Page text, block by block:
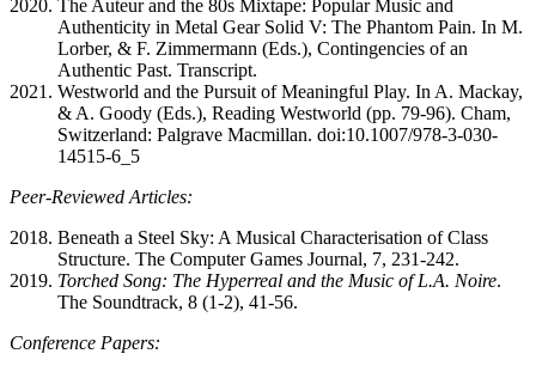
The Auteur and the 80s Mixtape: Popular Music and
Authenticity in Metal Gear Solid V: The Phantom Pain. In M.
Lorber, & F. Zimmermann (Eds.), Contingencies of an
Authentic Past. Transcript.
Westworld and the Pursuit of Meaningful Play. In A. Mackay,
& A. Goody (Eds.), Reading Westworld (pp. 79-96). Cham,
Switzerland: Palgrave Macmillan. doi:10.1007/978-3-030-
14515-6_5
Peer-Reviewed Articles:
Beneath a Steel Sky: A Musical Characterisation of Class
Structure. The Computer Games Journal, 7, 231-242.
Torched Song: The Hyperreal and the Music of L.A. Noire.
The Soundtrack, 8 (1-2), 41-56.
Conference Papers: